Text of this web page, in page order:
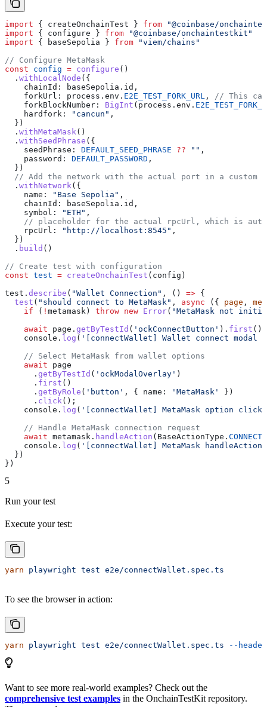
import { createOnchainTest } from "@coinbase/
import { configure } from "@coinbase/onchaintestkit"
import { baseSepolia } from "viem/chains"
// Configure MetaMask
const config = configure ()
  .
withLocalNode ({
    chainId:
baseSepolia . id ,
    forkUrl:
process . env . E2E_TEST_FORK_URL , // This
    forkBlockNumber:
BigInt ( process . env .
    hardfork:
"cancun" ,
  })
  .
withMetaMask()
  .
withSeedPhrase ({
    seedPhrase:
DEFAULT_SEED_PHRASE ?? "" ,
    password:
DEFAULT_PASSWORD ,
  })
// Add the network with the actual port in a custom
  .
withNetwork({
    name:
"Base Sepolia" ,
    chainId:
baseSepolia . id ,
    symbol:
"ETH" ,
// placeholder for the actual rpcUrl, which is
    rpcUrl:
"http://localhost:8545" ,
  })
  .
build ()
// Create test with configuration
const test = createOnchainTest ( config )
test . describe ( "Wallet Connection" , () => {
  test
( "should connect to MetaMask" , async ({ page ,
    if
( ! metamask ) throw new Error( "MetaMask not
    await
page . getByTestId ( 'ockConnectButton' ). first ().
    console
. log ( '[connectWallet] Wallet connect modal
    // Select MetaMask from wallet options
    await
page
      .
getByTestId ( 'ockModalOverlay' )
      .
first ()
      .
getByRole ( 'button' , { name: 'MetaMask'
})
      .
click();
    console
. log ( '[connectWallet] MetaMask option
    // Handle MetaMask connection request
    await
metamask . handleAction ( BaseActionType .
    console
. log ( '[connectWallet] MetaMask
  })
})
5
Run your test
Execute your test:
yarn playwright test e2e/connectWallet.spec.ts
To see the browser in action:
yarn playwright test e2e/connectWallet.spec.ts --headed
Want to see more real-world examples? Check out the
comprehensive test examples in the OnchainTestKit repository.